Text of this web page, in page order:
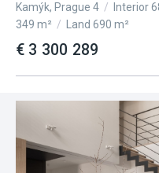
Kamýk, Prague 4 / Interior
349 m² / Land 690 m²
€ 3 300 289